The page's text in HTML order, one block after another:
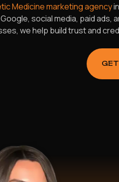
Medicine marketing agency
social media, paid
we help build trust and